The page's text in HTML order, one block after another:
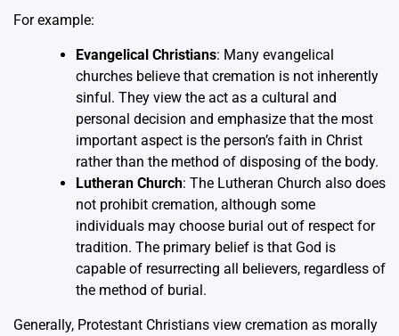
For example:
Evangelical Christians: Many evangelical
churches believe that cremation is not inherently
sinful. They view the act as a cultural and
personal decision and emphasize that the most
important aspect is the person’s faith in Christ
rather than the method of disposing of the body.
Lutheran Church: The Lutheran Church also does
not prohibit cremation, although some
individuals may choose burial out of respect for
tradition. The primary belief is that God is
capable of resurrecting all believers, regardless of
the method of burial.
Generally, Protestant Christians view cremation as morally